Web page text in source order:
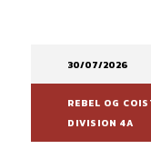
30/07/2026
REBEL OG
DIVISION 4A